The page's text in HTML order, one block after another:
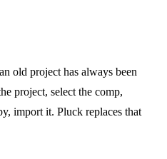
old project has always been
project, select the comp,
import it. Pluck replaces that